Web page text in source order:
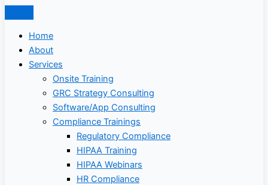
Home
About
Services
Onsite Training
GRC Strategy Consulting
Software/App Consulting
Compliance Trainings
Regulatory Compliance
HIPAA Training
HIPAA Webinars
HR Compliance